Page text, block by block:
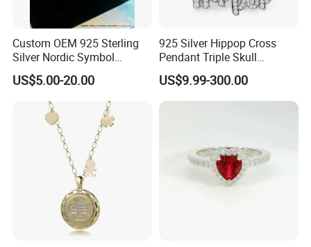
Custom OEM 925 Sterling
Silver Nordic Symbol
Jewelry Set
US$5.00-20.00
925 Silver Hippop Cross
Pendant Triple Skull
Necklace Dollar Sign
Jewelry Set for Man
Streetwear Jewelry Cuban
US$9.99-300.00